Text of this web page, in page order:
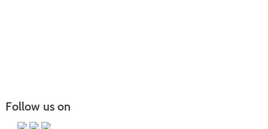
Follow us on